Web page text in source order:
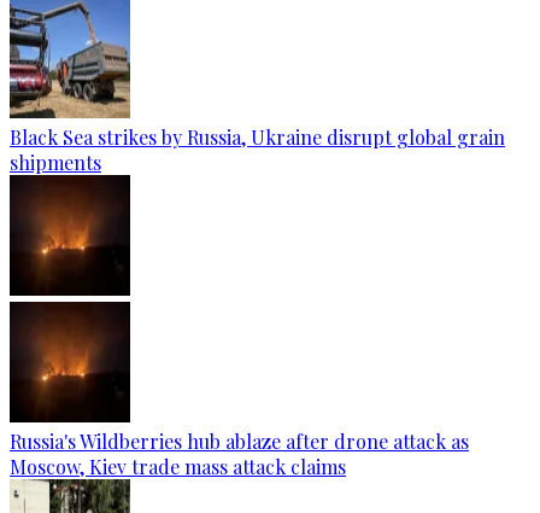
Black Sea strikes by Russia, Ukraine disrupt global grain
shipments
Russia's Wildberries hub ablaze after drone attack as
Moscow, Kiev trade mass attack claims